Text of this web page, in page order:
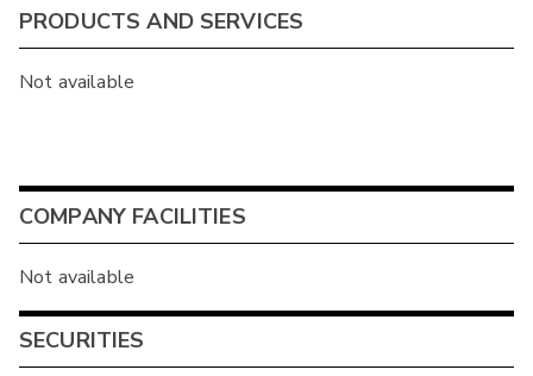
PRODUCTS AND SERVICES
Not available
COMPANY FACILITIES
Not available
SECURITIES